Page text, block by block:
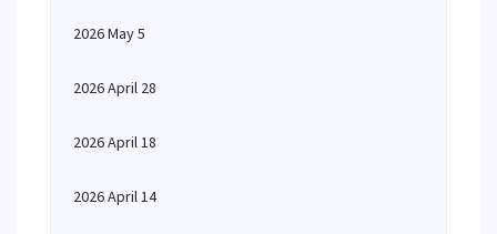
2026 May 5
2026 April 28
2026 April 18
2026 April 14